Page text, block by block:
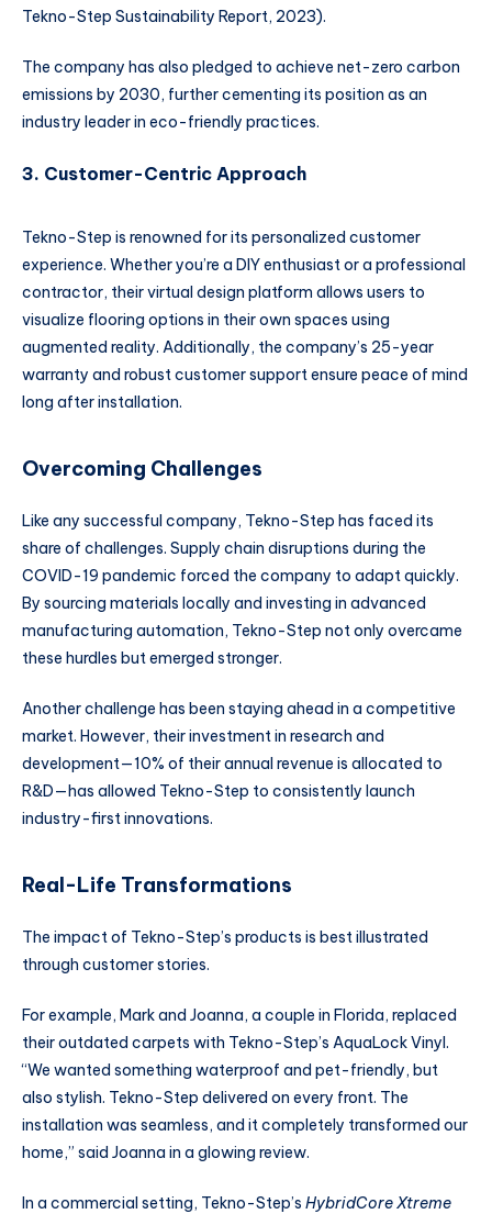
Tekno-Step Sustainability Report, 2023).
The company has also pledged to achieve net-zero carbon
emissions by 2030, further cementing its position as an
industry leader in eco-friendly practices.
3. Customer-Centric Approach
Tekno-Step is renowned for its personalized customer
experience. Whether you’re a DIY enthusiast or a professional
contractor, their virtual design platform allows users to
visualize flooring options in their own spaces using
augmented reality. Additionally, the company’s 25-year
warranty and robust customer support ensure peace of mind
long after installation.
Overcoming Challenges
Like any successful company, Tekno-Step has faced its
share of challenges. Supply chain disruptions during the
COVID-19 pandemic forced the company to adapt quickly.
By sourcing materials locally and investing in advanced
manufacturing automation, Tekno-Step not only overcame
these hurdles but emerged stronger.
Another challenge has been staying ahead in a competitive
market. However, their investment in research and
development—10% of their annual revenue is allocated to
R&D—has allowed Tekno-Step to consistently launch
industry-first innovations.
Real-Life Transformations
The impact of Tekno-Step’s products is best illustrated
through customer stories.
For example, Mark and Joanna, a couple in Florida, replaced
their outdated carpets with Tekno-Step’s AquaLock Vinyl.
“We wanted something waterproof and pet-friendly, but
also stylish. Tekno-Step delivered on every front. The
installation was seamless, and it completely transformed our
home,” said Joanna in a glowing review.
In a commercial setting, Tekno-Step’s HybridCore Xtreme